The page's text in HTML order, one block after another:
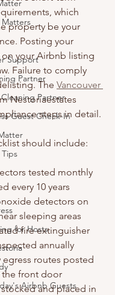
Support
Partner
Partner
Guest Check-In
for Hosts
Airbnb Guests
which
property be your
Posting your
your Airbnb listing
Failure to comply
The Vancouver
Nestoriaestates
steps in detail.
should include:
tested monthly
every 10 years
detectors on
sleeping areas
fire extinguisher
annually
egress routes posted
the front door
and placed in